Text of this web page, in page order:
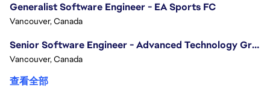
Generalist Software Engineer - EA Sports FC
Vancouver, Canada
Senior Software Engineer - Advanced Technology Group
Vancouver, Canada
查看全部